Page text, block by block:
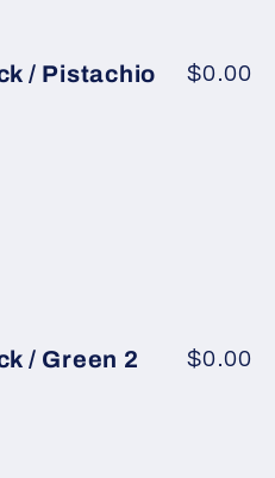
/ Pistachio
$0.00
/ Green 2 $0.00